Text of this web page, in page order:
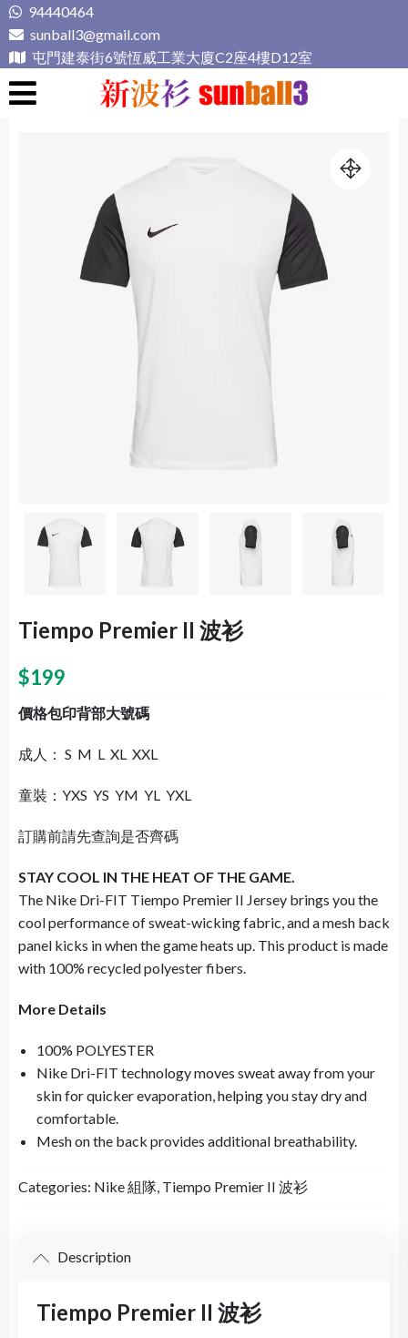
Skip
to
content
94440464
sunball3@gmail.com
屯門建泰街6號恆威工業大廈C2座4樓D12室
Tiempo Premier II 波衫
$199
價格包印背部大號碼
成人： S M L XL XXL
童裝：YXS YS YM YL YXL
訂購前請先查詢是否齊碼
STAY COOL IN THE HEAT OF THE GAME.
The Nike Dri-FIT Tiempo Premier II Jersey brings you the
cool performance of sweat-wicking fabric, and a mesh back
panel kicks in when the game heats up. This product is made
with 100% recycled polyester fibers.
More Details
100% POLYESTER
Nike Dri-FIT technology moves sweat away from your
skin for quicker evaporation, helping you stay dry and
comfortable.
Mesh on the back provides additional breathability.
Categories: Nike 組隊, Tiempo Premier II 波衫
Description
Tiempo Premier II 波衫